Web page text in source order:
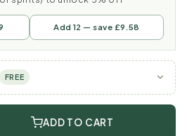
Add 12 — save £9.58
FREE
ADD TO CART